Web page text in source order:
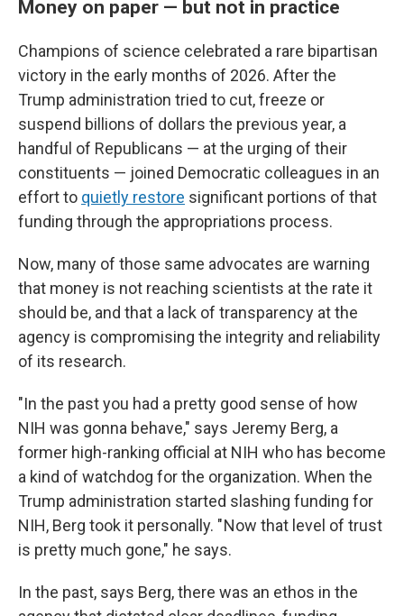
Money on paper — but not in practice
Champions of science celebrated a rare bipartisan
victory in the early months of 2026. After the
Trump administration tried to cut, freeze or
suspend billions of dollars the previous year, a
handful of Republicans — at the urging of their
constituents — joined Democratic colleagues in an
effort to quietly restore significant portions of that
funding through the appropriations process.
Now, many of those same advocates are warning
that money is not reaching scientists at the rate it
should be, and that a lack of transparency at the
agency is compromising the integrity and reliability
of its research.
"In the past you had a pretty good sense of how
NIH was gonna behave," says Jeremy Berg, a
former high-ranking official at NIH who has become
a kind of watchdog for the organization. When the
Trump administration started slashing funding for
NIH, Berg took it personally. " Now that level of trust
is pretty much gone," he says.
In the past, says Berg, there was an ethos in the